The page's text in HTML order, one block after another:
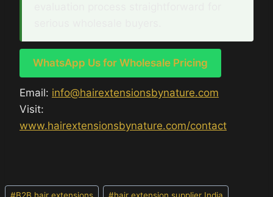
WhatsApp Us for Wholesale Pricing
Email: info@hairextensionsbynature.com
Visit:
www.hairextensionsbynature.com/contact
Post